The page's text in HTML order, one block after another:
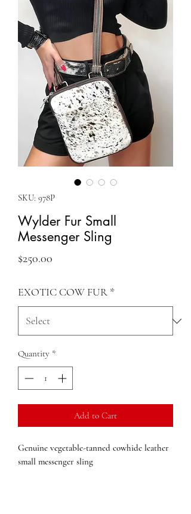
SKU: 978P
Wylder Fur Small
Messenger Sling
$250.00
EXOTIC COW FUR *
Quantity *
Add to Cart
Genuine vegetable-tanned cowhide leather
small messenger sling